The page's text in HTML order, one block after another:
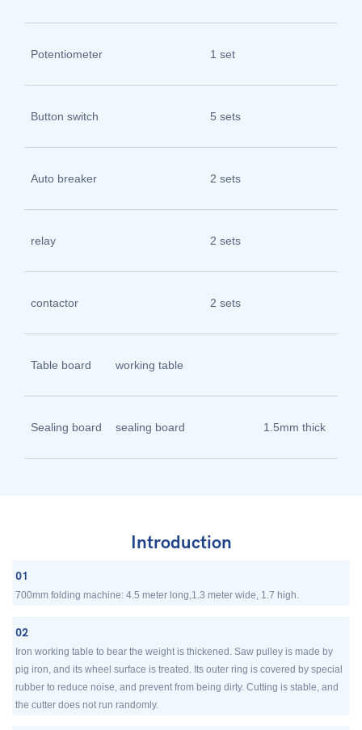
Potentiometer 1 set
Button switch 5 sets
Auto breaker 2 sets
relay 2 sets
contactor 2 sets
Table board working table
Sealing board sealing board 1.5mm thick
Introduction
01
700mm folding machine: 4.5 meter long,1.3 meter wide, 1.7 high.
02
Iron working table to bear the weight is thickened. Saw pulley is made by
pig iron, and its wheel surface is treated. Its outer ring is covered by special
rubber to reduce noise, and prevent from being dirty. Cutting is stable, and
the cutter does not run randomly.